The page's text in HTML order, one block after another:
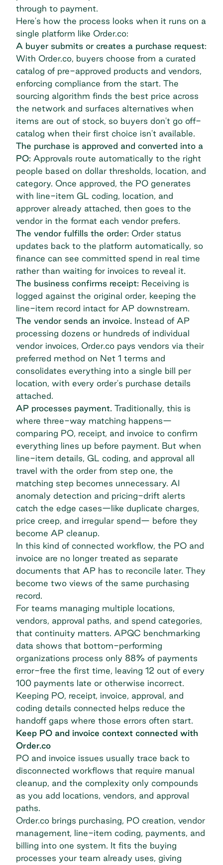
through to payment.
Here's how the process looks when it runs on a
single platform like Order.co:
A buyer submits or creates a purchase request:
With Order.co, buyers choose from a curated
catalog of pre-approved products and vendors,
enforcing compliance from the start. The
sourcing algorithm finds the best price across
the network and surfaces alternatives when
items are out of stock, so buyers don't go off-
catalog when their first choice isn't available.
The purchase is approved and converted into a
PO: Approvals route automatically to the right
people based on dollar thresholds, location, and
category. Once approved, the PO generates
with line-item GL coding, location, and
approver already attached, then goes to the
vendor in the format each vendor prefers.
The vendor fulfills the order: Order status
updates back to the platform automatically, so
finance can see committed spend in real time
rather than waiting for invoices to reveal it.
The business confirms receipt: Receiving is
logged against the original order, keeping the
line-item record intact for AP downstream.
The vendor sends an invoice. Instead of AP
processing dozens or hundreds of individual
vendor invoices, Order.co pays vendors via their
preferred method on Net 1 terms and
consolidates everything into a single bill per
location, with every order's purchase details
attached.
AP processes payment. Traditionally, this is
where three-way matching happens—
comparing PO, receipt, and invoice to confirm
everything lines up before payment. But when
line-item details, GL coding, and approval all
travel with the order from step one, the
matching step becomes unnecessary. AI
anomaly detection and pricing-drift alerts
catch the edge cases—like duplicate charges,
price creep, and irregular spend— before they
become AP cleanup.
In this kind of connected workflow, the PO and
invoice are no longer treated as separate
documents that AP has to reconcile later. They
become two views of the same purchasing
record.
For teams managing multiple locations,
vendors, approval paths, and spend categories,
that continuity matters. APQC benchmarking
data shows that bottom-performing
organizations process only 88% of payments
error-free the first time, leaving 12 out of every
100 payments late or otherwise incorrect.
Keeping PO, receipt, invoice, approval, and
coding details connected helps reduce the
handoff gaps where those errors often start.
Keep PO and invoice context connected with
Order.co
PO and invoice issues usually trace back to
disconnected workflows that require manual
cleanup, and the complexity only compounds
as you add locations, vendors, and approval
paths.
Order.co brings purchasing, PO creation, vendor
management, line-item coding, payments, and
billing into one system. It fits the buying
processes your team already uses, giving